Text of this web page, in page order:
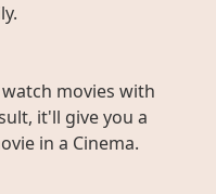
movies with
it'll give you a
in a Cinema.